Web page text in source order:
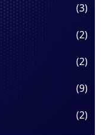
(3)
(2)
(2)
(9)
(2)